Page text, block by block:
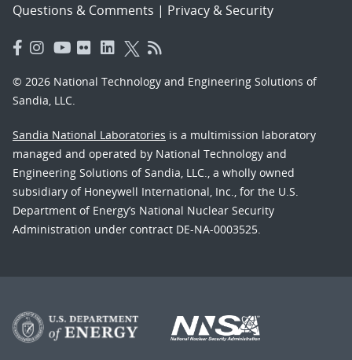
Questions & Comments | Privacy & Security
© 2026 National Technology and Engineering Solutions of
Sandia, LLC.
Sandia National Laboratories is a multimission laboratory
managed and operated by National Technology and
Engineering Solutions of Sandia, LLC., a wholly owned
subsidiary of Honeywell International, Inc., for the U.S.
Department of Energy’s National Nuclear Security
Administration under contract DE-NA-0003525.